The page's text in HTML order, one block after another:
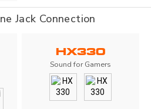
Jack Connection
HX330
Sound for Gamers